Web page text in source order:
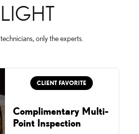
LIGHT
only the experts.
CLIENT FAVORITE
Complimentary Multi-
Point Inspection